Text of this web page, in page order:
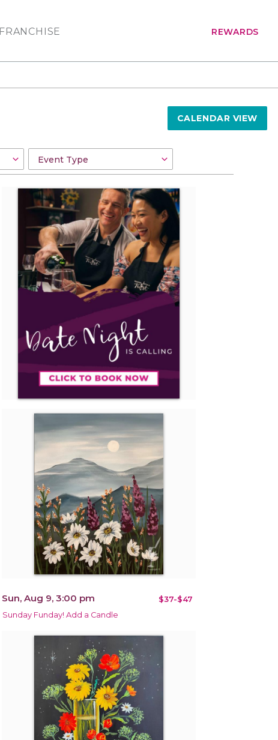
FRANCHISE REWARDS
CALENDAR VIEW
Sun, Aug 9, 3:00 pm $37-$47
Sunday Funday! Add a Candle